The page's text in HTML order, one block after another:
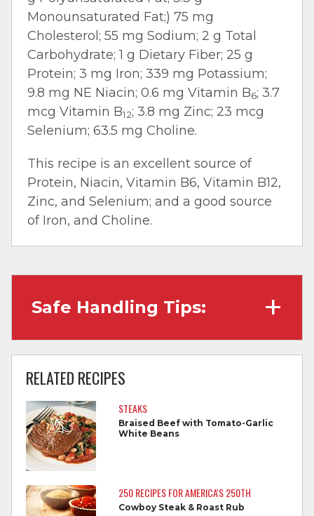
Monounsaturated Fat;) 75 mg
Cholesterol; 55 mg Sodium; 2 g Total
Carbohydrate; 1 g Dietary Fiber; 25 g
Protein; 3 mg Iron; 339 mg Potassium;
9.8 mg NE Niacin; 0.6 mg Vitamin B6; 3.7
mcg Vitamin B12; 3.8 mg Zinc; 23 mcg
Selenium; 63.5 mg Choline.
This recipe is an excellent source of
Protein, Niacin, Vitamin B6, Vitamin B12,
Zinc, and Selenium; and a good source
of Iron, and Choline.
Safe Handling Tips:
meat.
Separate raw meat from other foods.
Wash all cutting boards, utensils, and
dishes after touching raw meat.
Do not reuse marinades used on raw
foods.
RELATED RECIPES
STEAKS
Braised Beef with Tomato-Garlic
White Beans
250 RECIPES FOR AMERICA'S 250TH
Cowboy Steak & Roast Rub